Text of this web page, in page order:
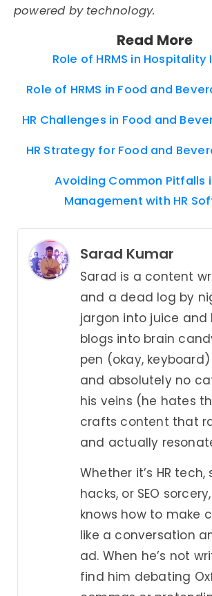
powered by technology.
Read More
Role of HRMS in
Role of HRMS in Food and
HR Challenges in Food and
HR Strategy for Food and
Avoiding Common Pitfalls
Management with HR
Sarad Kumar
Sarad is a content
and a dead log by
jargon into juice and
blogs into brain
pen (okay,
and absolutely no
his veins (he hates
crafts content that
and actually
Whether it’s HR
hacks, or SEO
knows how to make
like a conversation
ad. When he’s not
find him debating